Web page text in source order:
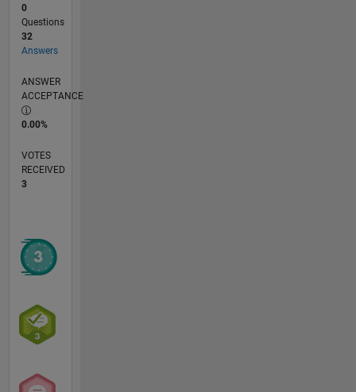
0
Questions
32
Answers
ANSWER
ACCEPTANCE
0.00%
VOTES
RECEIVED
3